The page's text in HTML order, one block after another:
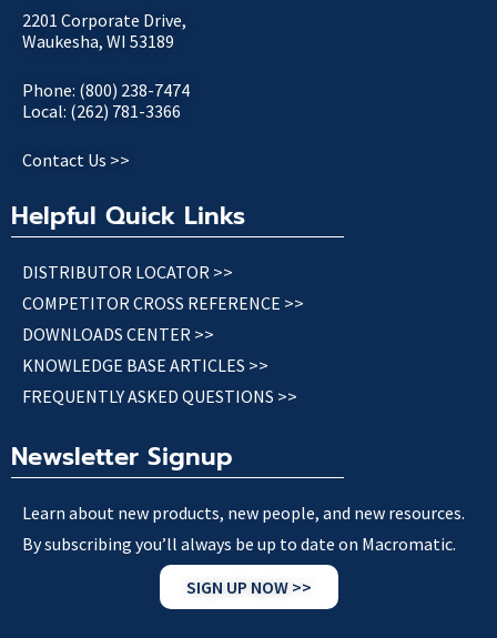
2201 Corporate Drive,
Waukesha, WI 53189
Phone: (800) 238-7474
Local: (262) 781-3366
Contact Us >>
Helpful Quick Links
DISTRIBUTOR LOCATOR >>
COMPETITOR CROSS REFERENCE >>
DOWNLOADS CENTER >>
KNOWLEDGE BASE ARTICLES >>
FREQUENTLY ASKED QUESTIONS >>
Newsletter Signup
Learn about new products, new people, and new resources.
By subscribing you’ll always be up to date on Macromatic.
SIGN UP NOW >>